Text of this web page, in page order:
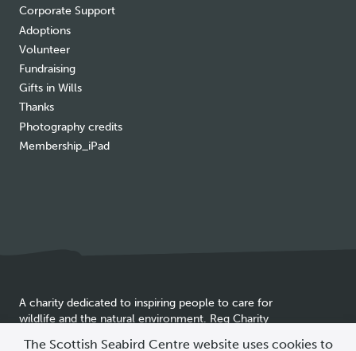
The Scottish Seabird Centre website uses cookies to
Corporate Support
Adoptions
Volunteer
Fundraising
Gifts in Wills
Thanks
Photography credits
Membership_iPad
A charity dedicated to inspiring people to care for
wildlife and the natural environment. Reg Charity